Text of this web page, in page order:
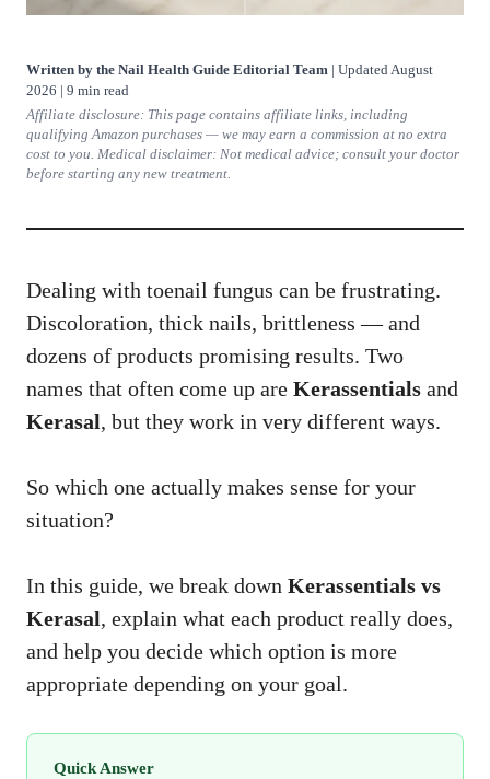
Written by the Nail Health Guide Editorial Team | Updated August
2026 | 9 min read
Affiliate disclosure: This page contains affiliate links, including
qualifying Amazon purchases — we may earn a commission at no extra
cost to you. Medical disclaimer: Not medical advice; consult your doctor
before starting any new treatment.
Dealing with toenail fungus can be frustrating.
Discoloration, thick nails, brittleness — and
dozens of products promising results. Two
names that often come up are Kerassentials and
Kerasal, but they work in very different ways.
So which one actually makes sense for your
situation?
In this guide, we break down Kerassentials vs
Kerasal, explain what each product really does,
and help you decide which option is more
appropriate depending on your goal.
Quick Answer